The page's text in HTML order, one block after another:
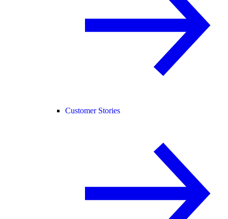
Customer Stories